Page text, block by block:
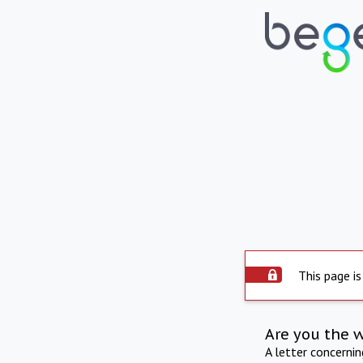
This page
Are you the
A letter